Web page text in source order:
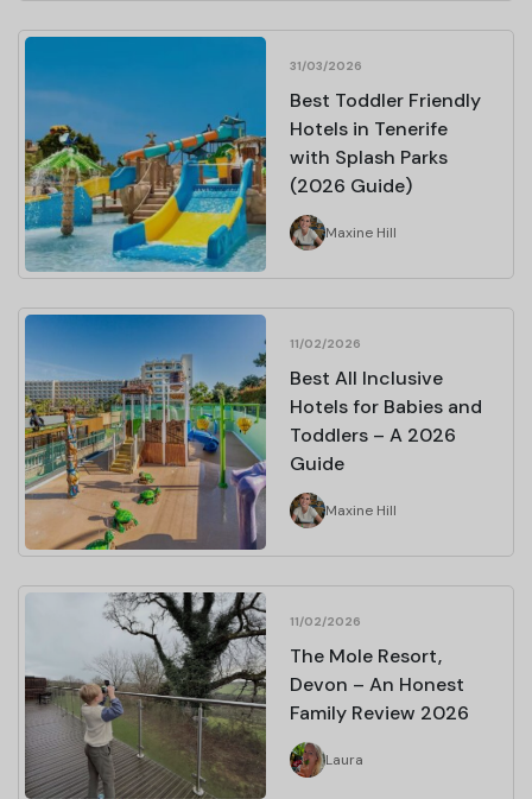
31/03/2026
Best Toddler Friendly
Hotels in Tenerife
with Splash Parks
(2026 Guide)
Maxine Hill
11/02/2026
Best All Inclusive
Hotels for Babies and
Toddlers – A 2026
Guide
Maxine Hill
11/02/2026
The Mole Resort,
Devon – An Honest
Family Review 2026
Laura